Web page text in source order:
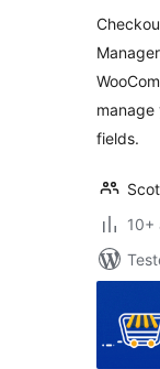
manage
fields.
10+